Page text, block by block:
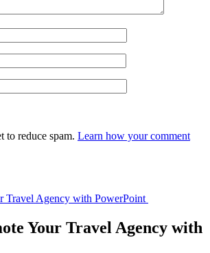
to reduce spam. Learn how your comment
Travel Agency with PowerPoint
Your Travel Agency with